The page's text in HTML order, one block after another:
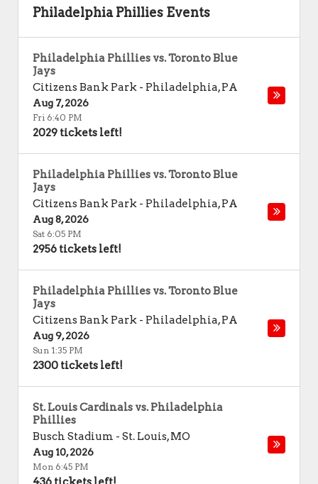
Philadelphia Phillies Events
Philadelphia Phillies vs. Toronto Blue
Jays
Citizens Bank Park - Philadelphia,PA
Aug 7, 2026
Fri 6:40 PM
2029 tickets left!
Philadelphia Phillies vs. Toronto Blue
Jays
Citizens Bank Park - Philadelphia,PA
Aug 8, 2026
Sat 6:05 PM
2956 tickets left!
Philadelphia Phillies vs. Toronto Blue
Jays
Citizens Bank Park - Philadelphia,PA
Aug 9, 2026
Sun 1:35 PM
2300 tickets left!
St. Louis Cardinals vs. Philadelphia
Phillies
Busch Stadium - St. Louis,MO
Aug 10, 2026
Mon 6:45 PM